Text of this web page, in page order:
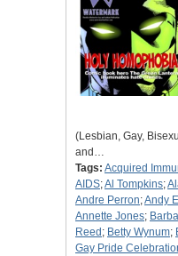
(Lesbian, Gay,
and…
Tags: Acquired
AIDS;Al Tompkins;
Andre Perron;Andy
Annette Jones;
Reed ; Betty Wynum;
Gay Pride